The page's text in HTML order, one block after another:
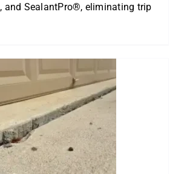
and SealantPro®, eliminating trip